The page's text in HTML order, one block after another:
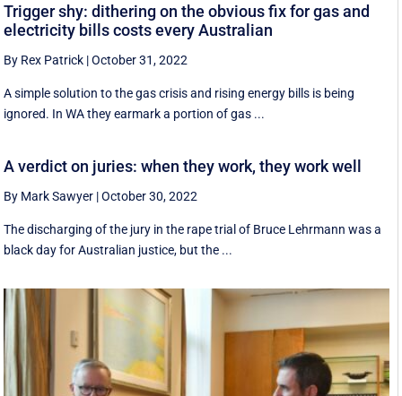
Trigger shy: dithering on the obvious fix for gas and
electricity bills costs every Australian
By Rex Patrick |October 31, 2022
A simple solution to the gas crisis and rising energy bills is being
ignored. In WA they earmark a portion of gas ...
A verdict on juries: when they work, they work well
By Mark Sawyer |October 30, 2022
The discharging of the jury in the rape trial of Bruce Lehrmann was a
black day for Australian justice, but the ...